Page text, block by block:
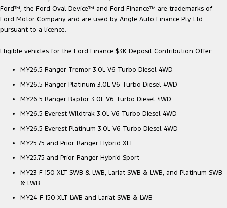
Ford™, the Ford Oval Device™ and Ford Finance™ are trademarks of
Ford Motor Company and are used by Angle Auto Finance Pty Ltd
pursuant to a licence.
Eligible vehicles for the Ford Finance $3K Deposit Contribution Offer:
MY26.5 Ranger Tremor 3.0L V6 Turbo Diesel 4WD
MY26.5 Ranger Platinum 3.0L V6 Turbo Diesel 4WD
MY26.5 Ranger Raptor 3.0L V6 Turbo Diesel 4WD
MY26.5 Everest Wildtrak 3.0L V6 Turbo Diesel 4WD
MY26.5 Everest Platinum 3.0L V6 Turbo Diesel 4WD
MY25.75 and Prior Ranger Hybrid XLT
MY25.75 and Prior Ranger Hybrid Sport
MY23 F-150 XLT SWB & LWB, Lariat SWB & LWB, and Platinum SWB
& LWB
MY24 F-150 XLT LWB and Lariat SWB & LWB